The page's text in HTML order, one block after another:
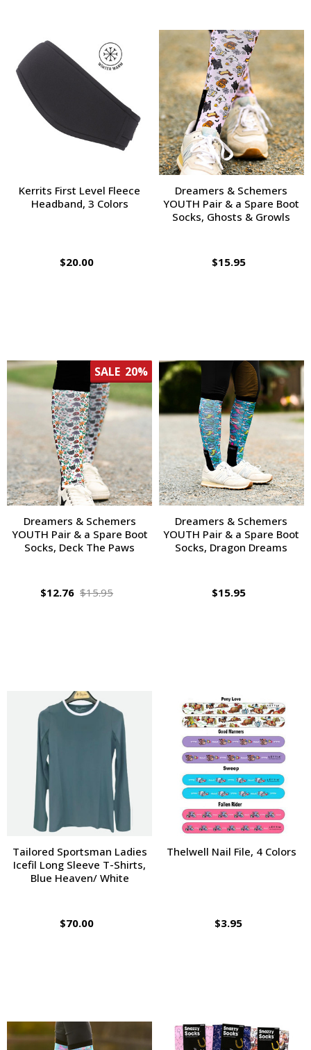
Kerrits First Level Fleece
Headband, 3 Colors
$20.00
Dreamers & Schemers
YOUTH Pair & a Spare Boot
Socks, Ghosts & Growls
$15.95
SALE 20%
Dreamers & Schemers
YOUTH Pair & a Spare Boot
Socks, Deck The Paws
$12.76 $15.95
Dreamers & Schemers
YOUTH Pair & a Spare Boot
Socks, Dragon Dreams
$15.95
Tailored Sportsman Ladies
Icefil Long Sleeve T-Shirts,
Blue Heaven/ White
$70.00
Thelwell Nail File, 4 Colors
$3.95